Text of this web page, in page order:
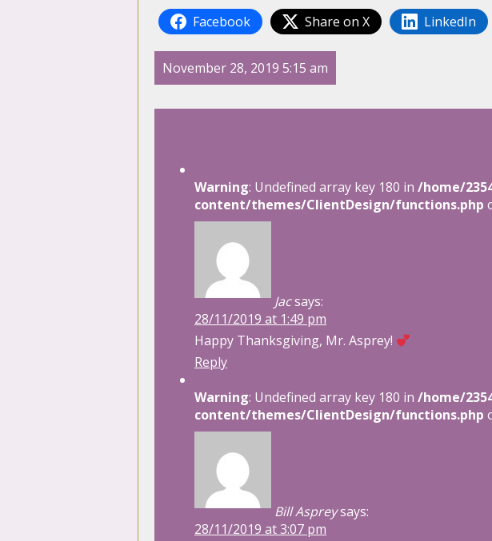
Facebook Share on X LinkedIn
November 28, 2019 5:15 am
Warning: Undefined array key 180 in /home/
content/themes/ClientDesign/functions.php
Jacsays:
28/11/2019 at 1:49 pm
Happy Thanksgiving, Mr. Asprey!
Reply
Warning: Undefined array key 180 in /home/
content/themes/ClientDesign/functions.php
Bill Aspreysays:
28/11/2019 at 3:07 pm